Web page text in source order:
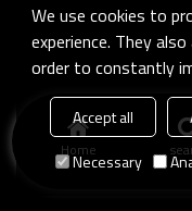
Home
We use cookies to
experience. They
order to constantly
Accept all
Necessary